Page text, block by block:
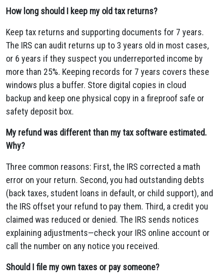
How long should I keep my old tax returns?
Keep tax returns and supporting documents for 7 years.
The IRS can audit returns up to 3 years old in most cases,
or 6 years if they suspect you underreported income by
more than 25%. Keeping records for 7 years covers these
windows plus a buffer. Store digital copies in cloud
backup and keep one physical copy in a fireproof safe or
safety deposit box.
My refund was different than my tax software estimated.
Why?
Three common reasons: First, the IRS corrected a math
error on your return. Second, you had outstanding debts
(back taxes, student loans in default, or child support), and
the IRS offset your refund to pay them. Third, a credit you
claimed was reduced or denied. The IRS sends notices
explaining adjustments—check your IRS online account or
call the number on any notice you received.
Should I file my own taxes or pay someone?